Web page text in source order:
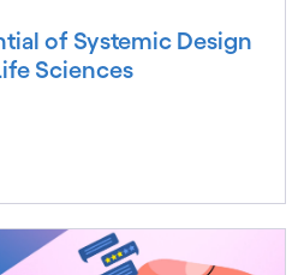
of Systemic Design
Sciences